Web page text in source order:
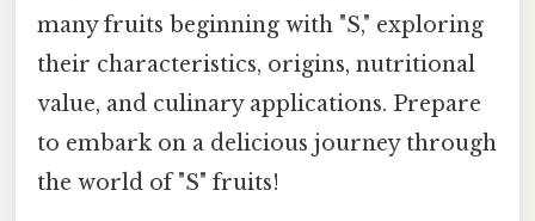
many fruits beginning with "S," exploring
their characteristics, origins, nutritional
value, and culinary applications. Prepare
to embark on a delicious journey through
the world of "S" fruits!